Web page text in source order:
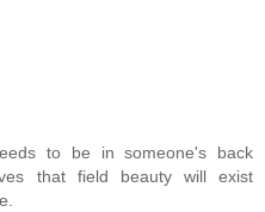
to be in someone's back
that field beauty will exist